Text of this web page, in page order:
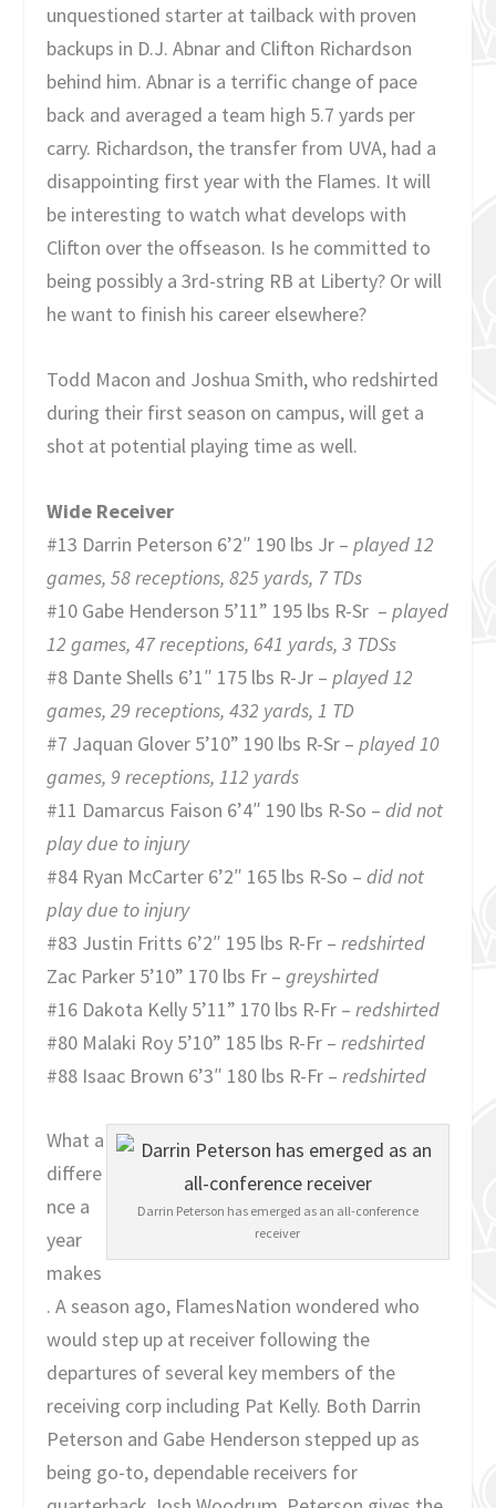
unquestioned starter at tailback with proven
backups in D.J. Abnar and Clifton Richardson
behind him. Abnar is a terrific change of pace
back and averaged a team high 5.7 yards per
carry. Richardson, the transfer from UVA, had a
disappointing first year with the Flames. It will
be interesting to watch what develops with
Clifton over the offseason. Is he committed to
being possibly a 3rd-string RB at Liberty? Or will
he want to finish his career elsewhere?
Todd Macon and Joshua Smith, who redshirted
during their first season on campus, will get a
shot at potential playing time as well.
Wide Receiver
#13 Darrin Peterson 6’2″ 190 lbs Jr – played 12
games, 58 receptions, 825 yards, 7 TDs
#10 Gabe Henderson 5’11” 195 lbs R-Sr – played
12 games, 47 receptions, 641 yards, 3 TDSs
#8 Dante Shells 6’1″ 175 lbs R-Jr – played 12
games, 29 receptions, 432 yards, 1 TD
#7 Jaquan Glover 5’10” 190 lbs R-Sr – played 10
games, 9 receptions, 112 yards
#11 Damarcus Faison 6’4″ 190 lbs R-So –did not
play due to injury
#84 Ryan McCarter 6’2″ 165 lbs R-So –did not
play due to injury
#83 Justin Fritts 6’2″ 195 lbs R-Fr – redshirted
Zac Parker 5’10” 170 lbs Fr –greyshirted
#16 Dakota Kelly 5’11” 170 lbs R-Fr – redshirted
#80 Malaki Roy 5’10” 185 lbs R-Fr – redshirted
#88 Isaac Brown 6’3″ 180 lbs R-Fr – redshirted
Darrin Peterson has emerged as an all-conference
receiver
What a
differe
nce a
year
makes
. A season ago, FlamesNation wondered who
would step up at receiver following the
departures of several key members of the
receiving corp including Pat Kelly. Both Darrin
Peterson and Gabe Henderson stepped up as
being go-to, dependable receivers for